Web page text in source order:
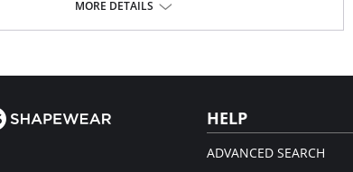
MORE DETAILS
HELP
ADVANCED SEARCH